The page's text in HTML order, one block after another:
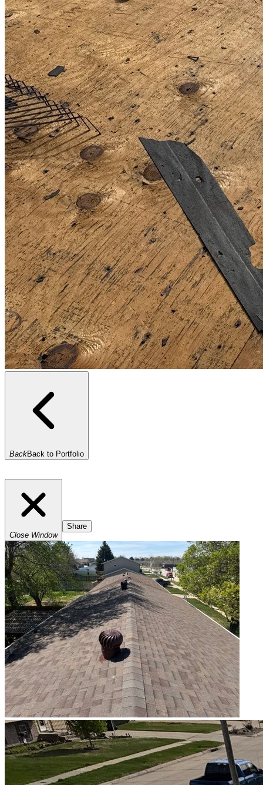
BackBack to Portfolio
Close Window
Share